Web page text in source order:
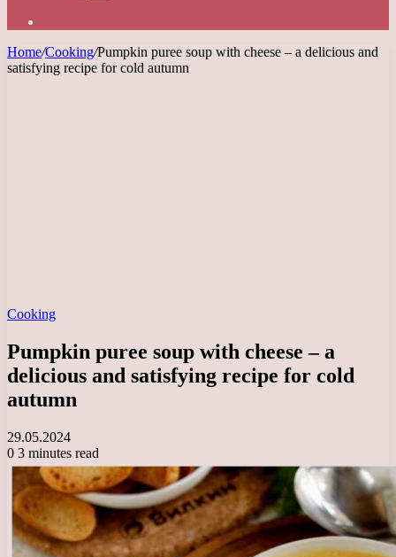
Home/Cooking/Pumpkin puree soup with cheese – a delicious and
satisfying recipe for cold autumn
Cooking
Pumpkin puree soup with cheese – a
delicious and satisfying recipe for cold
autumn
29.05.2024
0 3 minutes read